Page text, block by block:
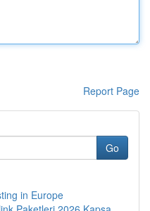
Report Page
Go
in Europe